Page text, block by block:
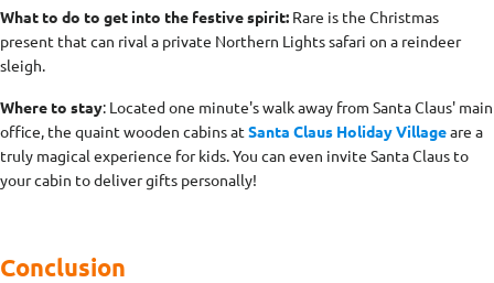
What to do to get into the festive spirit: Rare is the Christmas
present that can rival a private Northern Lights safari on a reindeer
sleigh.
Where to stay: Located one minute's walk away from Santa Claus' main
office, the quaint wooden cabins at Santa Claus Holiday Villageare a
truly magical experience for kids. You can even invite Santa Claus to
your cabin to deliver gifts personally!
Conclusion